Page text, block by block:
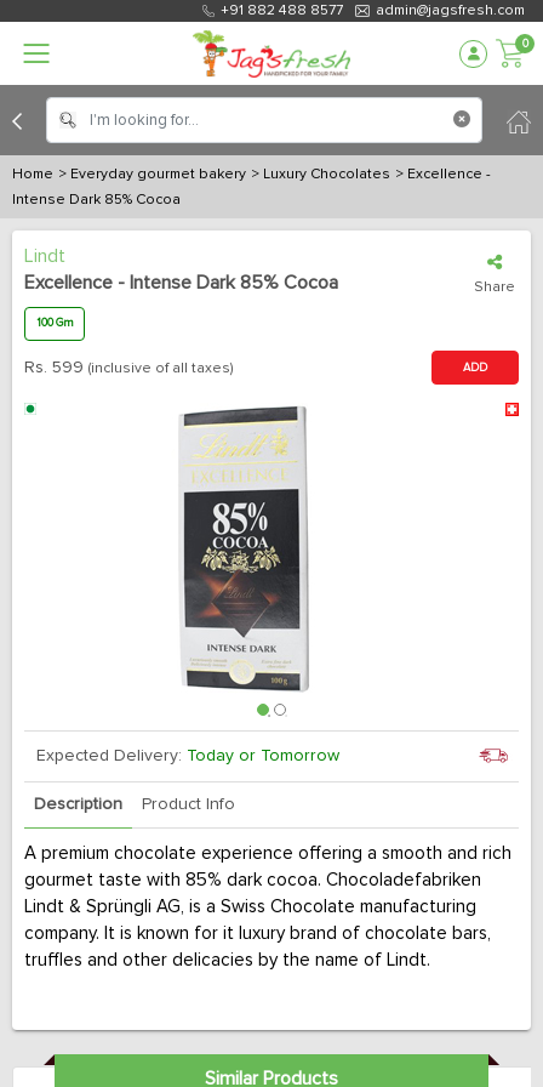
+91 882 488 8577 admin@jagsfresh.com
0
Home > Everyday gourmet bakery > Luxury Chocolates > Excellence -
Intense Dark 85% Cocoa
Lindt
Excellence - Intense Dark 85% Cocoa
Share
100 Gm
Rs. 599 (inclusive of all taxes) ADD
Expected Delivery: Today or Tomorrow
Description Product Info
A premium chocolate experience offering a smooth and rich
gourmet taste with 85% dark cocoa. Chocoladefabriken
Lindt & Sprüngli AG, is a Swiss Chocolate manufacturing
company. It is known for it luxury brand of chocolate bars,
truffles and other delicacies by the name of Lindt.
Similar Products